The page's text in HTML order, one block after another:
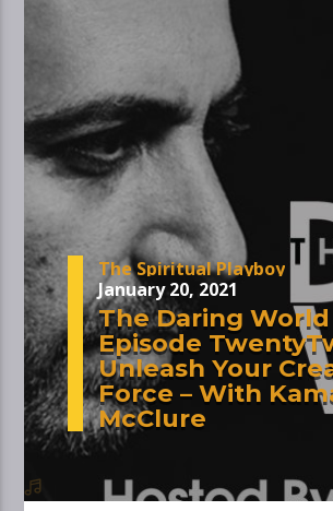
The Spiritual Playboy
January 20, 2021
The Daring
Episode
Unleash Your
Force – With
McClure